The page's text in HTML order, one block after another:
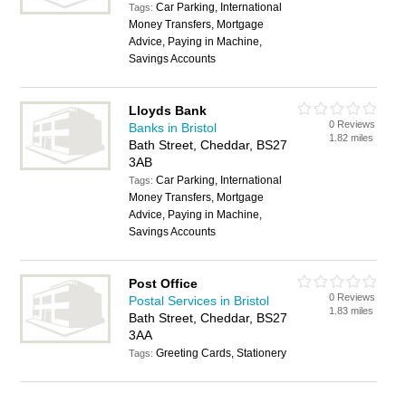
Tags:Car Parking, International
Money Transfers, Mortgage
Advice, Paying in Machine,
Savings Accounts
Lloyds Bank
Banks in Bristol
Bath Street, Cheddar, BS27
3AB
Tags:Car Parking, International
Money Transfers, Mortgage
Advice, Paying in Machine,
Savings Accounts
0 Reviews
1.82 miles
Post Office
Postal Services in Bristol
Bath Street, Cheddar, BS27
3AA
Tags:Greeting Cards, Stationery
0 Reviews
1.83 miles